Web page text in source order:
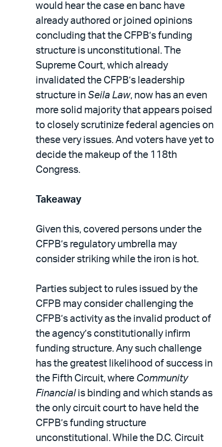
would hear the case en banc have
already authored or joined opinions
concluding that the CFPB’s funding
structure is unconstitutional. The
Supreme Court, which already
invalidated the CFPB’s leadership
structure in Seila Law, now has an even
more solid majority that appears poised
to closely scrutinize federal agencies on
these very issues. And voters have yet to
decide the makeup of the 118th
Congress.
Takeaway
Given this, covered persons under the
CFPB’s regulatory umbrella may
consider striking while the iron is hot.
Parties subject to rules issued by the
CFPB may consider challenging the
CFPB’s activity as the invalid product of
the agency’s constitutionally infirm
funding structure. Any such challenge
has the greatest likelihood of success in
the Fifth Circuit, where Community
Financialis binding and which stands as
the only circuit court to have held the
CFPB’s funding structure
unconstitutional. While the D.C. Circuit